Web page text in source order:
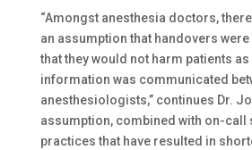
“Amongst anesthesia doctors,
an assumption that handovers were
that they would not harm patients
information was communicated
anesthesiologists,” continues Dr.
assumption, combined with on-call
practices that have resulted in